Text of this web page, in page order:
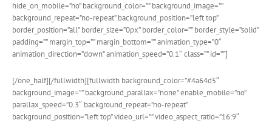
hide_on_mobile=”no” background_color=”” background_image=””
background_repeat=”no-repeat” background_position=”left top”
border_position=”all” border_size=”0px” border_color=”” border_style=”solid”
padding=”” margin_top=”” margin_bottom=”” animation_type=”0″
animation_direction=”down” animation_speed=”0.1″ class=”” id=””]
[/one_half][/fullwidth][fullwidth background_color=”#4a64d5″
background_image=”” background_parallax=”none” enable_mobile=”no”
parallax_speed=”0.3″ background_repeat=”no-repeat”
background_position=”left top” video_url=”” video_aspect_ratio=”16:9″